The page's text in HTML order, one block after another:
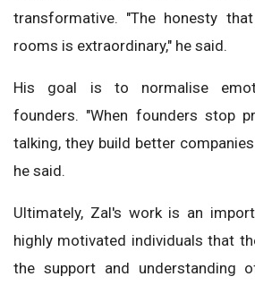
transformative. "The honesty
rooms is extraordinary," he said.
His goal is to normalise
founders. "When founders stop
talking, they build better
he said.
Ultimately, Zal's work is an
highly motivated individuals that
the support and understanding